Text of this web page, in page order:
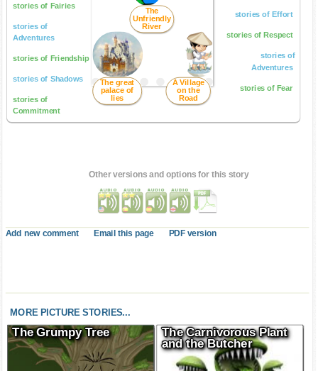
stories of Fairies
stories of
Adventures
stories of Friendship
stories of Shadows
stories of
Commitment
The
Unfriendly
River
A Village
on the
Road
The great
palace of
lies
stories of Effort
stories of Respect
stories of
Adventures
stories of Fear
Other versions and options for this story
Add new comment Email this page PDF version
MORE PICTURE STORIES...
The Grumpy Tree
The Carnivorous Plant
and the Butcher